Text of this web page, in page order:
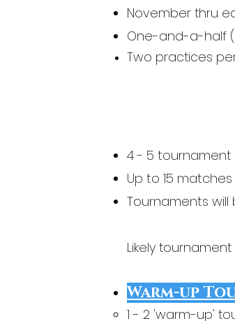
November thru
One-and-a-half
Two practices
4 - 5
Up to 15 matches
Tournaments
Likely
Warm-up
1 - 2 'warm-up'